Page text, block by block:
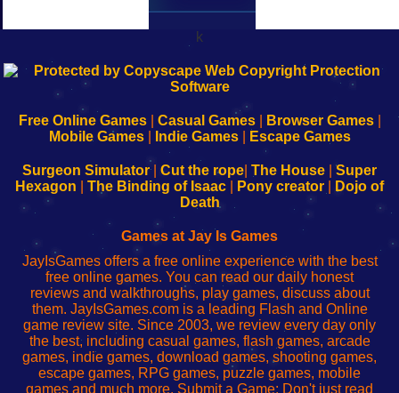
k
192.168.0.1
Configure
Your
192.168.o.1
sesión
de
administrador
red
192.168.1.1
Configure
Your
192.168.178.1
Wi-
Fing-
configureren
Free Online Games| Casual Games| Browser Games|
Mobile Games| Indie Games| Escape Games
Surgeon Simulator| Cut the rope The House
Super
Hexagon
The Binding of Isaac Pony creator
Dojo of
Death
Games at Jay Is Games
JayIsGames offers a free online experience with the best
free online games. You can read our daily honest
reviews and walkthroughs, play games, discuss about
them. JayIsGames.com is a leading Flash and Online
game review site. Since 2003, we review every day only
the best, including casual games, flash games, arcade
games, indie games, download games, shooting games,
escape games, RPG games, puzzle games, mobile
games and much more. Submit a Game: Don't just read